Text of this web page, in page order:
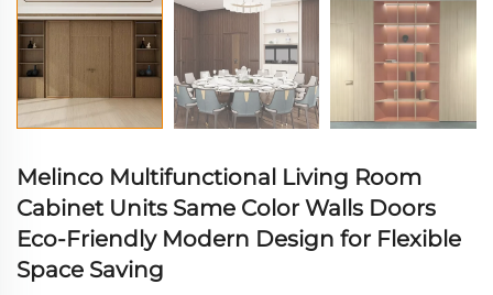
Melinco Multifunctional Living Room
Cabinet Units Same Color Walls Doors
Eco-Friendly Modern Design for Flexible
Space Saving